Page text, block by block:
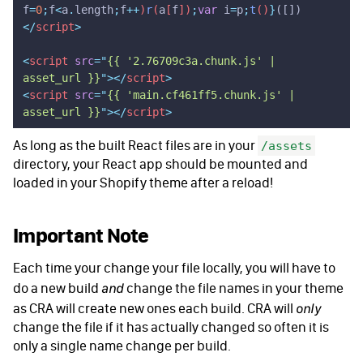
f=0;f<a. length;f++) r(a [f]) ;var i=p;t ()} ([])
</script>
<script src="{{ '2.76709c3a.chunk.js' |
asset_url }}"></script>
<script src="{{ 'main.cf461ff5.chunk.js' |
asset_url }}"></script>
As long as the built React files are in your /assets
directory, your React app should be mounted and
loaded in your Shopify theme after a reload!
Important Note
Each time your change your file locally, you will have to
do a new build andchange the file names in your theme
as CRA will create new ones each build. CRA will only
change the file if it has actually changed so often it is
only a single name change per build.